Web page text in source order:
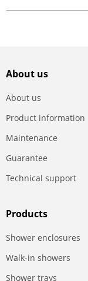
About us
About us
Product information
Maintenance
Guarantee
Technical support
Products
Shower enclosures
Walk-in showers
Shower trays